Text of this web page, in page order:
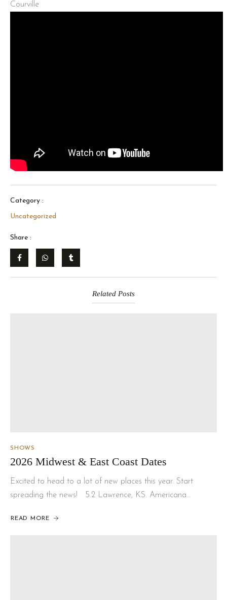
Courville
Category :
Uncategorized
Share :
Related Posts
SHOWS
2026 Midwest & East Coast Dates
Excited to head to a lot of new places this year. Start
spreading the news! 5.2 Lawrence, KS. Americana…
READ MORE